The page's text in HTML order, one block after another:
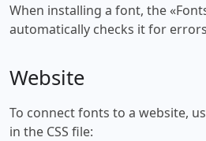
When installing a font, the
automatically checks it for
Website
To connect fonts to a website,
in the CSS file: